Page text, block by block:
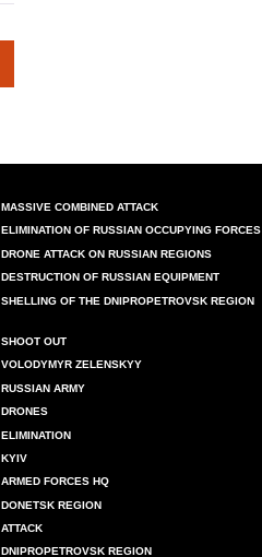
MASSIVE COMBINED ATTACK
ELIMINATION OF RUSSIAN OCCUPYING FORCES
DRONE ATTACK ON RUSSIAN REGIONS
DESTRUCTION OF RUSSIAN EQUIPMENT
SHELLING OF THE DNIPROPETROVSK REGION
SHOOT OUT
VOLODYMYR ZELENSKYY
RUSSIAN ARMY
DRONES
ELIMINATION
KYIV
ARMED FORCES HQ
DONETSK REGION
ATTACK
DNIPROPETROVSK REGION